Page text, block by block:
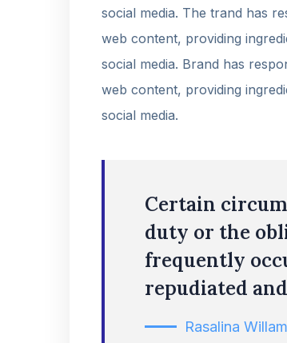
social media. The trand has
web content, providing
social media. Brand has
web content, providing
social media.
Certain
duty or the
frequently
repudiated
Rasalina